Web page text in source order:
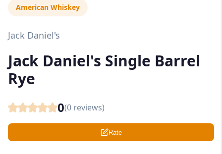
American Whiskey
Jack Daniel's
Jack Daniel's Single Barrel
Rye
0(0 reviews)
Rate